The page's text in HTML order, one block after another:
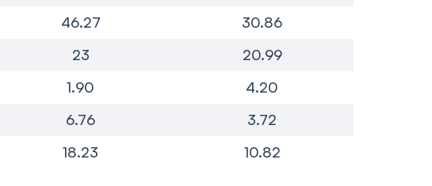
46.27 30.86
23 20.99
1.90 4.20
6.76
3.72
18.23 10.82